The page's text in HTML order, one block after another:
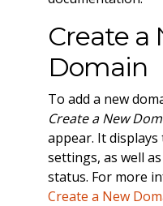
Create a
Domain
To add a new
Create a New
appear. It
settings, as well
status. For more
Create a New